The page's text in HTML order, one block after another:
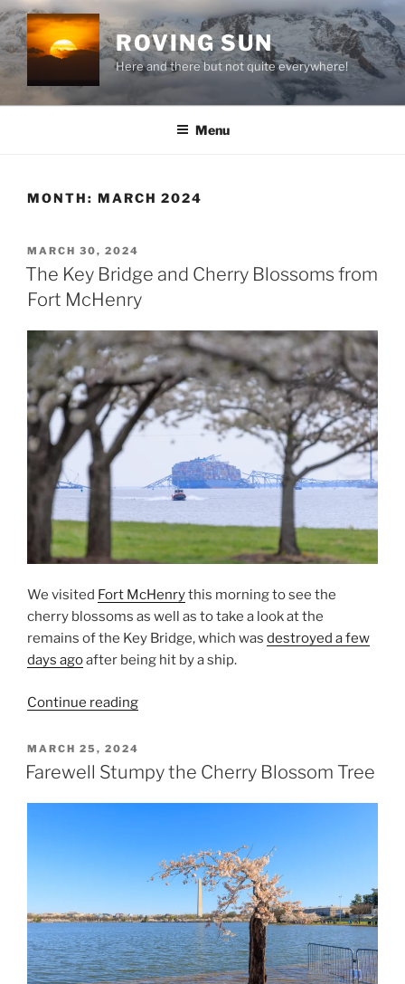
Skip
to
content
ROVING SUN
Here and there but not quite everywhere!
Menu
MONTH: MARCH 2024
POSTED
ON
MARCH 30, 2024
The Key Bridge and Cherry Blossoms from
Fort McHenry
We visited Fort McHenrythis morning to see the
cherry blossoms as well as to take a look at the
remains of the Key Bridge, which was destroyed a few
days agoafter being hit by a ship.
Continue reading“The
and
McHenry”
POSTED
ON
MARCH 25, 2024
Farewell Stumpy the Cherry Blossom Tree